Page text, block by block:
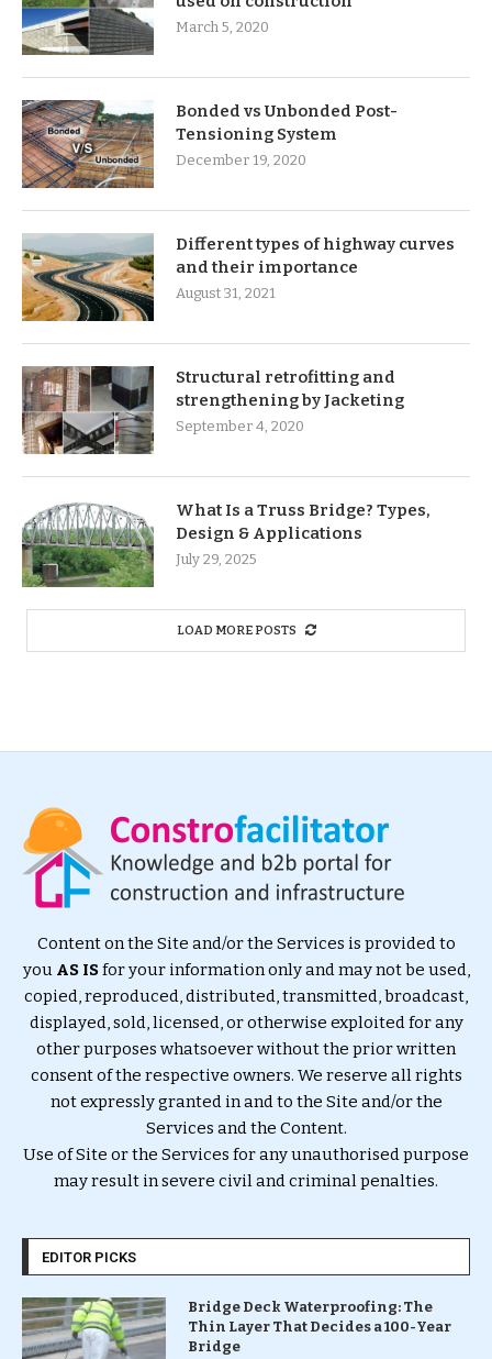
March 5, 2020
Bonded vs Unbonded Post-
Tensioning System
December 19, 2020
Different types of highway curves
and their importance
August 31, 2021
Structural retrofitting and
strengthening by Jacketing
September 4, 2020
What Is a Truss Bridge? Types,
Design & Applications
July 29, 2025
LOAD MORE POSTS
Content on the Site and/or the Services is provided to
you AS ISfor your information only and may not be used,
copied, reproduced, distributed, transmitted, broadcast,
displayed, sold, licensed, or otherwise exploited for any
other purposes whatsoever without the prior written
consent of the respective owners. We reserve all rights
not expressly granted in and to the Site and/or the
Services and the Content.
Use of Site or the Services for any unauthorised purpose
may result in severe civil and criminal penalties.
EDITOR PICKS
Bridge Deck Waterproofing: The
Thin Layer That Decides a 100-Year
Bridge